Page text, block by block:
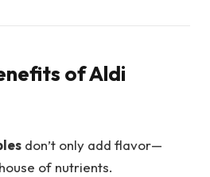
of Aldi
don’t only add flavor—
of nutrients.